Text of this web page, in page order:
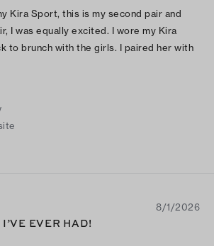
Kira Sport, this is my second pair and
I was equally excited. I wore my Kira
to brunch with the girls. I paired her with
Coach, a long A-line skirt and a cute
shoes were perfect for summer and I
I think I need another pair, how about
8/1/2026
EVER HAD!